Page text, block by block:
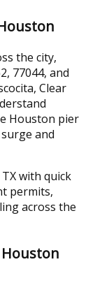
the city,
77044, and
Clear
Houston pier
and
with quick
permits,
across the